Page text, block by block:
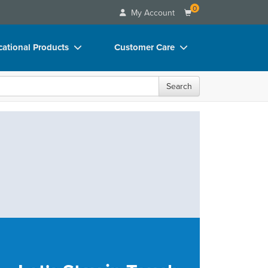
My Account 0
Products
Videos
Customer Care
FAQs
Search